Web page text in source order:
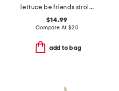
lettuce be friends stroller blanket with plush friend toy
$14.99
Compare At $20
add to bag